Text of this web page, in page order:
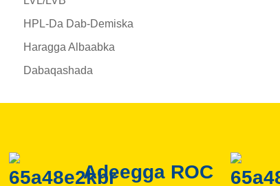
HPL-Da Dab-Demiska
Haragga Albaabka
Dabaqashada
Adeegga ROC